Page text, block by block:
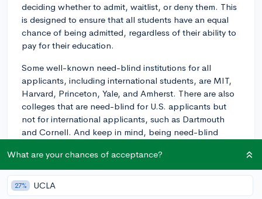
deciding whether to admit, waitlist, or deny them. This
is designed to ensure that all students have an equal
chance of being admitted, regardless of their ability to
pay for their education.
Some well-known need-blind institutions for all
applicants, including international students, are MIT,
Harvard, Princeton, Yale, and Amherst. There are also
colleges that are need-blind for U.S. applicants but
not for international applicants, such as Dartmouth
and Cornell. And keep in mind, being need-blind
demonstrated financial need. However, the institutions
mentioned above are committed to meeting full need
as well.
What are your chances of acceptance?
27% UCLA